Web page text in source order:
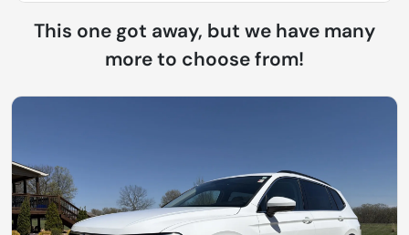
This one got away, but we have many
more to choose from!